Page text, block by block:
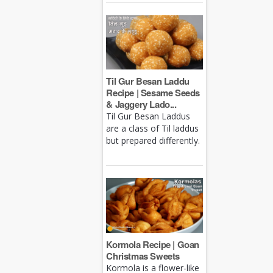
Til Gur Besan Laddu
Recipe | Sesame Seeds
& Jaggery Lado...
Til Gur Besan Laddus
are a class of Til laddus
but prepared differently.
Kormola Recipe | Goan
Christmas Sweets
Kormola is a flower-like